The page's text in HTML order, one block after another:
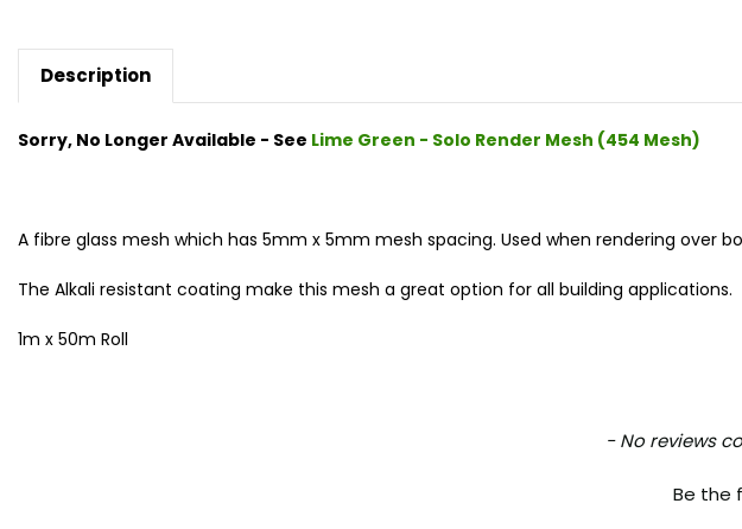
Description
Sorry, No Longer Available - See Lime Green - Solo Render Mesh (454 Mesh)
A fibre glass mesh which has 5mm x 5mm mesh spacing. Used when rendering over
The Alkali resistant coating make this mesh a great option for all building applications.
1m x 50m Roll
- No reviews
Be the